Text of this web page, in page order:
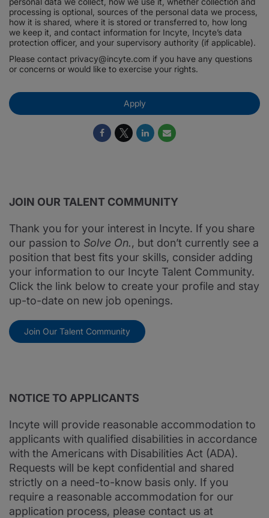
processing is optional, sources of the personal data we process,
how it is shared, where it is stored or transferred to, how long
we keep it, and contact information for Incyte, Incyte’s data
protection officer, and your supervisory authority (if applicable).
Please contact privacy@incyte.com if you have any questions
or concerns or would like to exercise your rights.
Apply
JOIN OUR TALENT COMMUNITY
Thank you for your interest in Incyte. If you share
our passion to Solve On., but don’t currently see a
position that best fits your skills, consider adding
your information to our Incyte Talent Community.
Click the link below to create your profile and stay
up-to-date on new job openings.
Join Our Talent Community
NOTICE TO APPLICANTS
Incyte will provide reasonable accommodation to
applicants with qualified disabilities in accordance
with the Americans with Disabilities Act (ADA).
Requests will be kept confidential and shared
strictly on a need-to-know basis only. If you
require a reasonable accommodation for our
application process, please contact us at